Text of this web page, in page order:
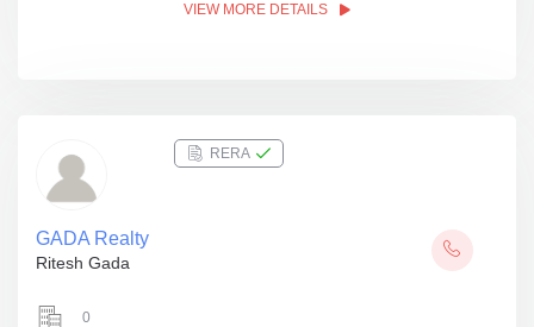
VIEW MORE DETAILS
RERA
GADA Realty
Ritesh Gada
0